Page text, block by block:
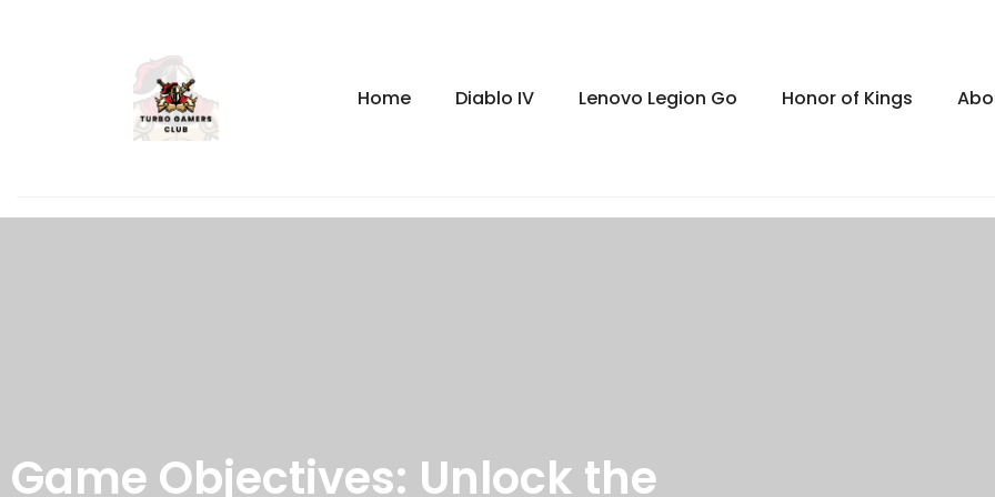
Home Diablo IV Lenovo Legion Go Honor of Kings
Game Objectives: Unlock the